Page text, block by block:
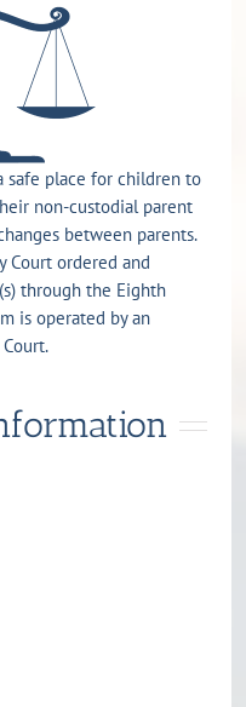
safe place for children to
non-custodial parent
between parents.
Court ordered and
through the Eighth
is operated by an